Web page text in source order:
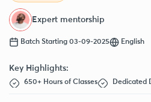
Expert mentorship
Batch Starting 03-09-2025 English
Key Highlights:
650+ Hours of Classes Dedicated